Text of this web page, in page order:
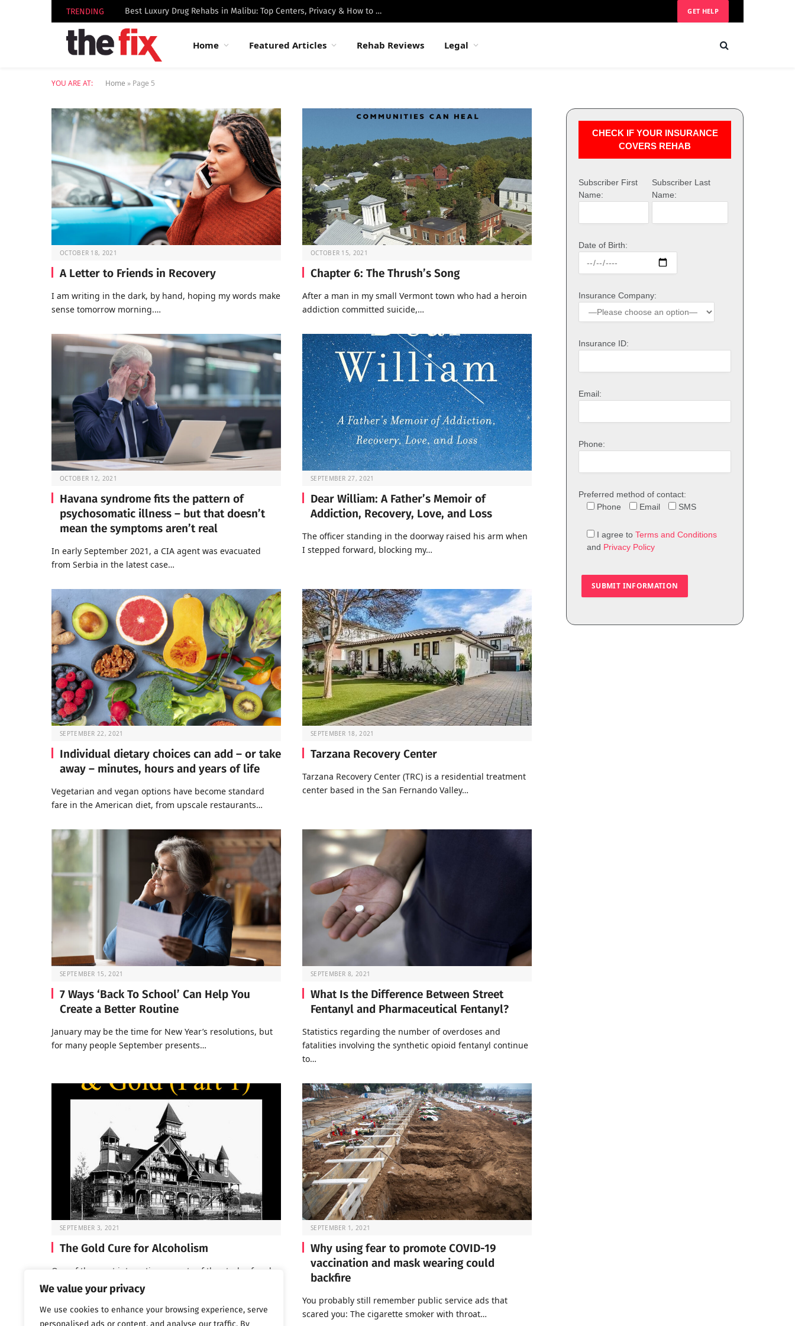
We value your privacy
We use cookies to enhance your browsing experience, serve
personalised ads or content, and analyse our traffic. By
TRENDING Best Luxury Drug Rehabs in Malibu: Top Centers, Privacy & How to Choose GET HELP
Home Featured Articles Rehab Reviews Legal
YOU ARE AT: Home » Page 5
OCTOBER 18, 2021
A Letter to Friends in Recovery
I am writing in the dark, by hand, hoping my words make
sense tomorrow morning.…
OCTOBER 15, 2021
Chapter 6: The Thrush’s Song
After a man in my small Vermont town who had a heroin
addiction committed suicide,…
OCTOBER 12, 2021
Havana syndrome fits the pattern of
psychosomatic illness – but that doesn’t
mean the symptoms aren’t real
In early September 2021, a CIA agent was evacuated
from Serbia in the latest case…
SEPTEMBER 27, 2021
Dear William: A Father’s Memoir of
Addiction, Recovery, Love, and Loss
The officer standing in the doorway raised his arm when
I stepped forward, blocking my…
SEPTEMBER 22, 2021
Individual dietary choices can add – or take
away – minutes, hours and years of life
Vegetarian and vegan options have become standard
fare in the American diet, from upscale restaurants…
SEPTEMBER 18, 2021
Tarzana Recovery Center
Tarzana Recovery Center (TRC) is a residential treatment
center based in the San Fernando Valley…
SEPTEMBER 15, 2021
7 Ways ‘Back To School’ Can Help You
Create a Better Routine
January may be the time for New Year’s resolutions, but
for many people September presents…
SEPTEMBER 8, 2021
What Is the Difference Between Street
Fentanyl and Pharmaceutical Fentanyl?
Statistics regarding the number of overdoses and
fatalities involving the synthetic opioid fentanyl continue
to…
SEPTEMBER 3, 2021
The Gold Cure for Alcoholism
One of the most interesting aspects of the study of early
addiction treatment is seeing…
SEPTEMBER 1, 2021
Why using fear to promote COVID-19
vaccination and mask wearing could
backfire
You probably still remember public service ads that
scared you: The cigarette smoker with throat…
CHECK IF YOUR INSURANCE
COVERS REHAB
Subscriber First
Name:
Subscriber Last
Name:
Date of Birth:
Insurance Company:
Insurance ID:
Email:
Phone:
Preferred method of contact:
Phone
Email SMS
I agree to Terms and Conditions
and Privacy Policy